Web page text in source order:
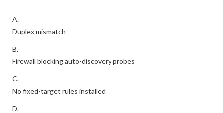
A.
Duplex mismatch
B.
Firewall blocking auto-discovery probes
C.
No fixed-target rules installed
D.